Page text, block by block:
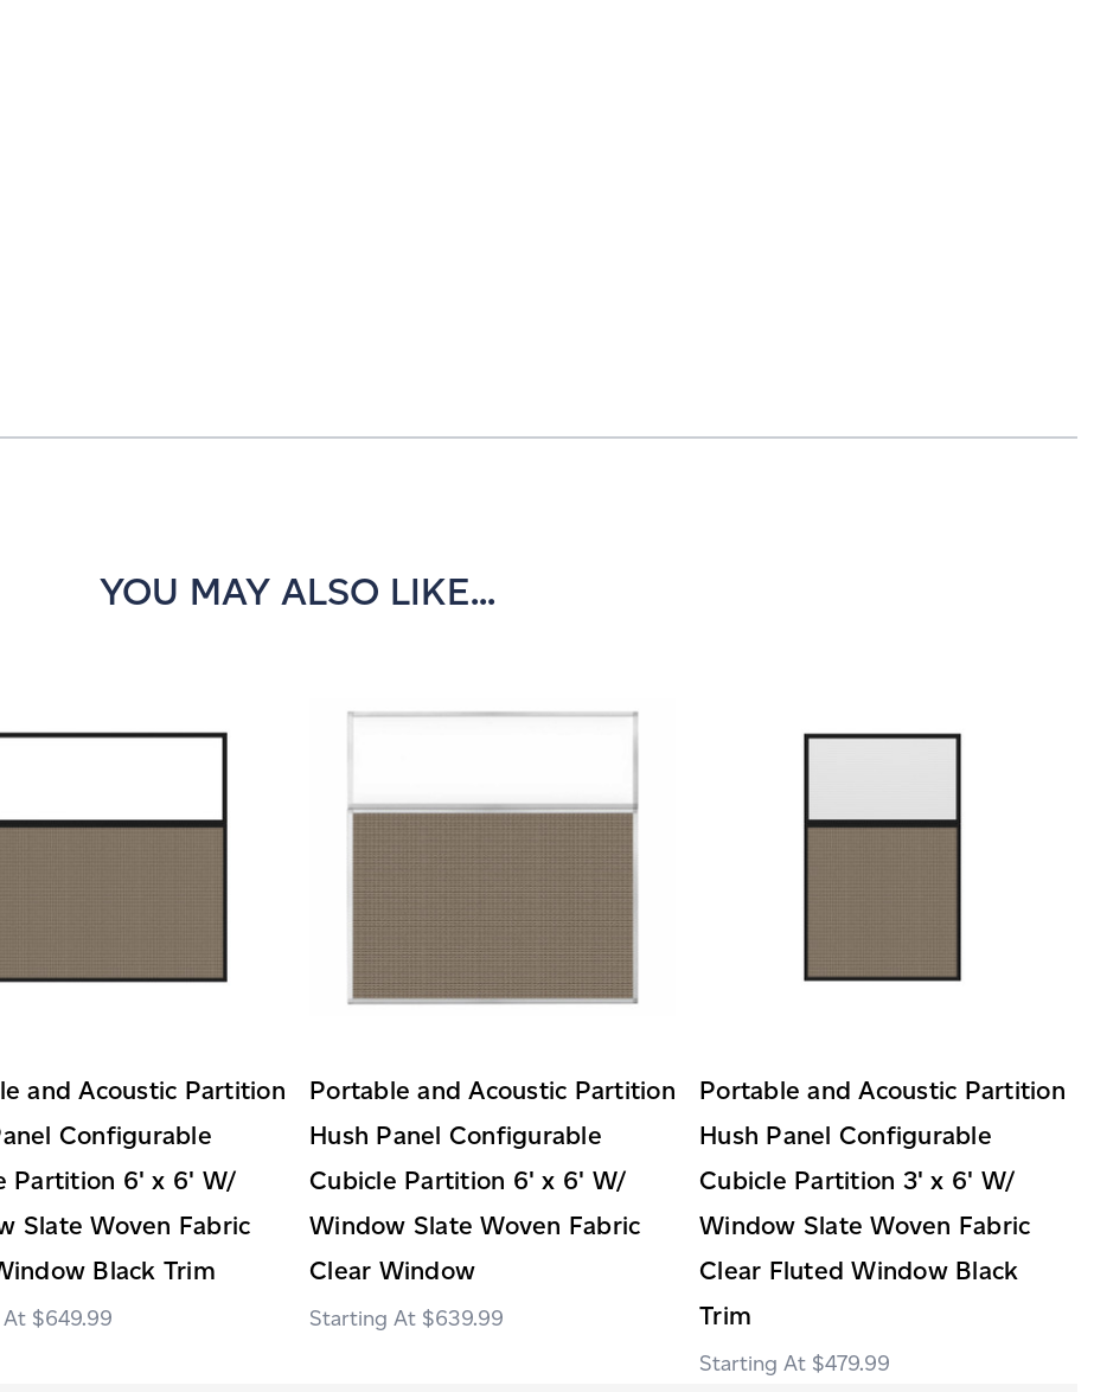
YOU MAY ALSO LIKE...
and Acoustic Partition
Configurable
Partition 6' x 6' W/
Slate Woven Fabric
Black Trim
$649.99
Portable and Acoustic Partition
Hush Panel Configurable
Cubicle Partition 6' x 6' W/
Window Slate Woven Fabric
Clear Window
$639.99
Portable and Acoustic Partition
Hush Panel Configurable
Cubicle Partition 3' x 6' W/
Window Slate Woven Fabric
Clear Fluted Window Black
Trim
$479.99